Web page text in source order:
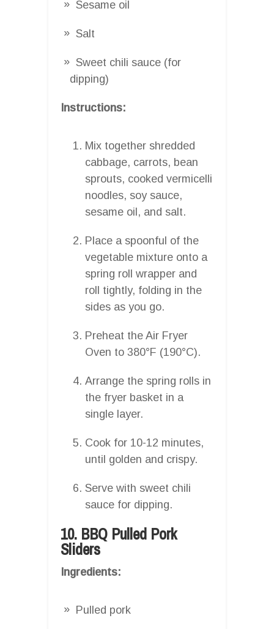
Sesame oil
Salt
Sweet chili sauce (for
dipping)
Instructions:
Mix together shredded
cabbage, carrots, bean
sprouts, cooked vermicelli
noodles, soy sauce,
sesame oil, and salt.
Place a spoonful of the
vegetable mixture onto a
spring roll wrapper and
roll tightly, folding in the
sides as you go.
Preheat the Air Fryer
Oven to 380°F (190°C).
Arrange the spring rolls in
the fryer basket in a
single layer.
Cook for 10-12 minutes,
until golden and crispy.
Serve with sweet chili
sauce for dipping.
10. BBQ Pulled Pork
Sliders
Ingredients:
Pulled pork